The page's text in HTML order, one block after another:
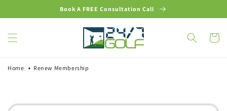
content
Book A FREE Consultation Call
Cart
Home Renew Membership